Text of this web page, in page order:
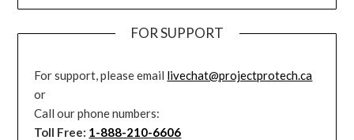
FOR SUPPORT
For support, please email livechat@projectprotech.ca
or
Call our phone numbers:
Toll Free: 1-888-210-6606